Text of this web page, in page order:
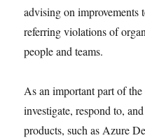
advising on improvements
referring violations of
people and teams.
As an important part of
investigate, respond to,
products, such as Azure